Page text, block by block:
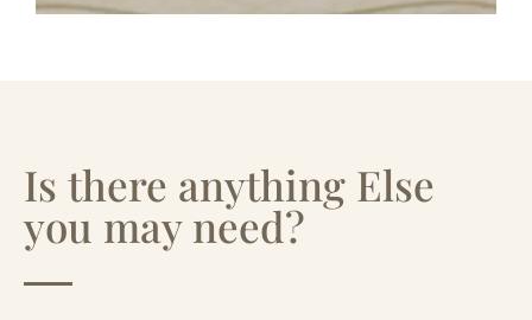
Is there anything Else
you may need?